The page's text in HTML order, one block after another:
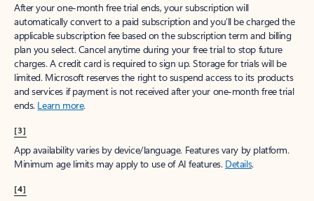
After your one-month free trial ends, your subscription will
automatically convert to a paid subscription and you’ll be charged the
applicable subscription fee based on the subscription term and billing
plan you select. Cancel anytime during your free trial to stop future
charges. A credit card is required to sign up. Storage for trials will be
limited. Microsoft reserves the right to suspend access to its products
and services if payment is not received after your one-month free trial
ends. Learn more.
[3]
App availability varies by device/language. Features vary by platform.
Minimum age limits may apply to use of AI features. Details.
[4]